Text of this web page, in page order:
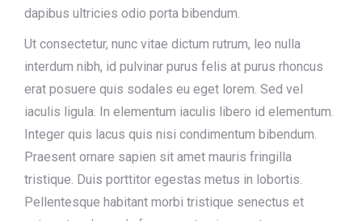
dapibus ultricies odio porta bibendum.
Ut consectetur, nunc vitae dictum rutrum, leo nulla
interdum nibh, id pulvinar purus felis at purus rhoncus
erat posuere quis sodales eu eget lorem. Sed vel
iaculis ligula. In elementum iaculis libero id elementum.
Integer quis lacus quis nisi condimentum bibendum.
Praesent ornare sapien sit amet mauris fringilla
tristique. Duis porttitor egestas metus in lobortis.
Pellentesque habitant morbi tristique senectus et